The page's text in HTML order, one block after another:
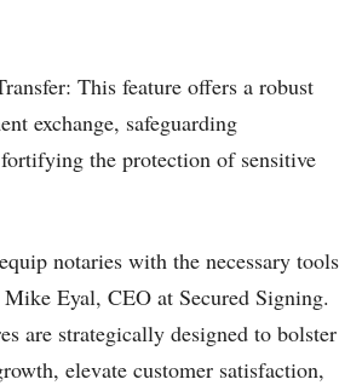
This feature offers a robust
exchange, safeguarding
the protection of sensitive
notaries with the necessary tools
Mike Eyal, CEO at Secured Signing.
are strategically designed to bolster
elevate customer satisfaction,